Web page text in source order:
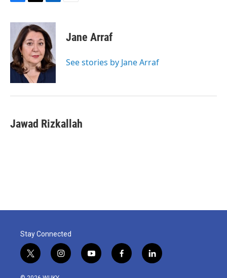
c
b
o
o
k
i
t
t
e
r
n
k
e
d
I
n
Jane Arraf
See stories by Jane Arraf
Jawad Rizkallah
Stay Connected
t
w
i
i
n
y
o
f
a
l
i